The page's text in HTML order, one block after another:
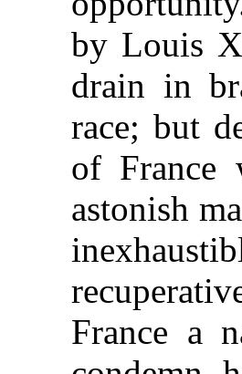
by Louis
drain in
race; but
of France
astonish
France a